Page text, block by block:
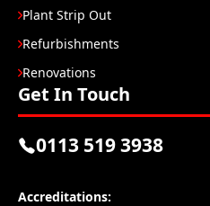
Plant Strip Out
Refurbishments
Renovations
Get In Touch
0113 519 3938
Accreditations: